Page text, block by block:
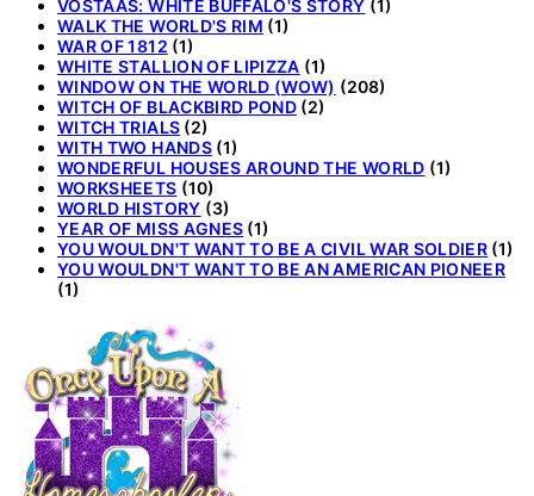
VOSTAAS: WHITE BUFFALO'S STORY (1)
WALK THE WORLD'S RIM (1)
WAR OF 1812 (1)
WHITE STALLION OF LIPIZZA (1)
WINDOW ON THE WORLD (WOW) (208)
WITCH OF BLACKBIRD POND (2)
WITCH TRIALS (2)
WITH TWO HANDS(1)
WONDERFUL HOUSES AROUND THE WORLD (1)
WORKSHEETS (10)
WORLD HISTORY (3)
YEAR OF MISS AGNES (1)
YOU WOULDN'T WANT TO BE A CIVIL WAR SOLDIER (1)
YOU WOULDN'T WANT TO BE AN AMERICAN PIONEER
(1)